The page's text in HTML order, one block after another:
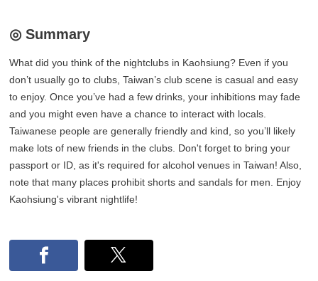
◎ Summary
What did you think of the nightclubs in Kaohsiung? Even if you
don’t usually go to clubs, Taiwan’s club scene is casual and easy
to enjoy. Once you’ve had a few drinks, your inhibitions may fade
and you might even have a chance to interact with locals.
Taiwanese people are generally friendly and kind, so you’ll likely
make lots of new friends in the clubs. Don't forget to bring your
passport or ID, as it's required for alcohol venues in Taiwan! Also,
note that many places prohibit shorts and sandals for men. Enjoy
Kaohsiung's vibrant nightlife!